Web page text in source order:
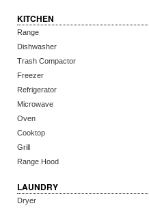
KITCHEN
Range
Dishwasher
Trash Compactor
Freezer
Refrigerator
Microwave
Oven
Cooktop
Grill
Range Hood
LAUNDRY
Dryer